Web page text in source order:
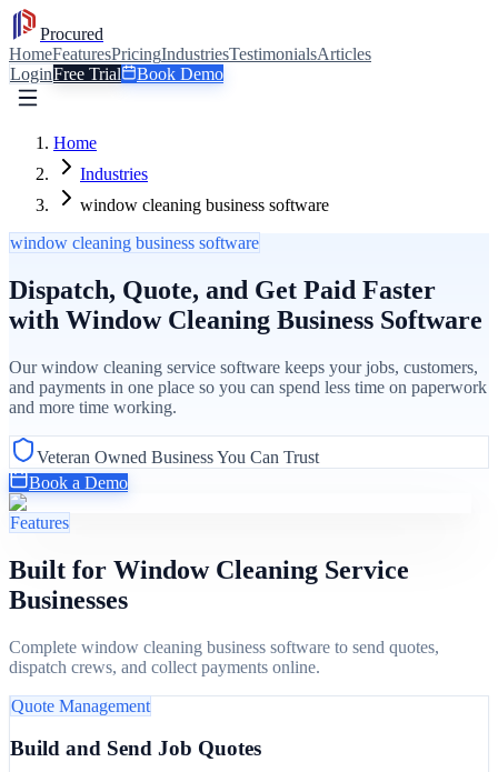
Procured
HomeFeaturesPricingIndustriesTestimonialsArticles
LoginFree Trial Book Demo
Home
Industries
window cleaning business software
window cleaning business software
Dispatch, Quote, and Get Paid Faster
with Window Cleaning Business Software
Our window cleaning service software keeps your jobs, customers,
and payments in one place so you can spend less time on paperwork
and more time working.
Veteran Owned Business You Can Trust
Book a Demo
Features
Built for Window Cleaning Service
Businesses
Complete window cleaning business software to send quotes,
dispatch crews, and collect payments online.
Quote Management
Build and Send Job Quotes